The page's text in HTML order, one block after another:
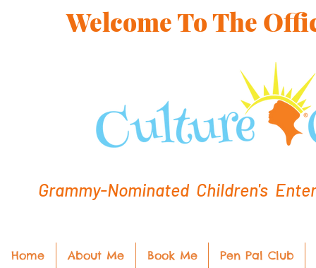
Welcome To The
Grammy-Nominated Children's
Home About Me Book Me Pen Pal Club